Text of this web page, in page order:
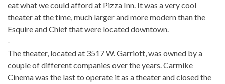
eat what we could afford at Pizza Inn. It was a very cool
theater at the time, much larger and more modern than the
Esquire and Chief that were located downtown.
-
The theater, located at 3517 W. Garriott, was owned by a
couple of different companies over the years. Carmike
Cinema was the last to operate it as a theater and closed the